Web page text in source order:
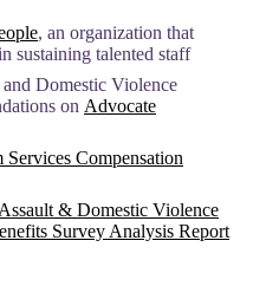
, an organization that
sustaining talented staff
Domestic Violence
on Advocate
Compensation
& Domestic Violence
Survey Analysis Report